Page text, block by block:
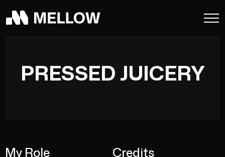
PRESSED JUICERY
My Role Credits